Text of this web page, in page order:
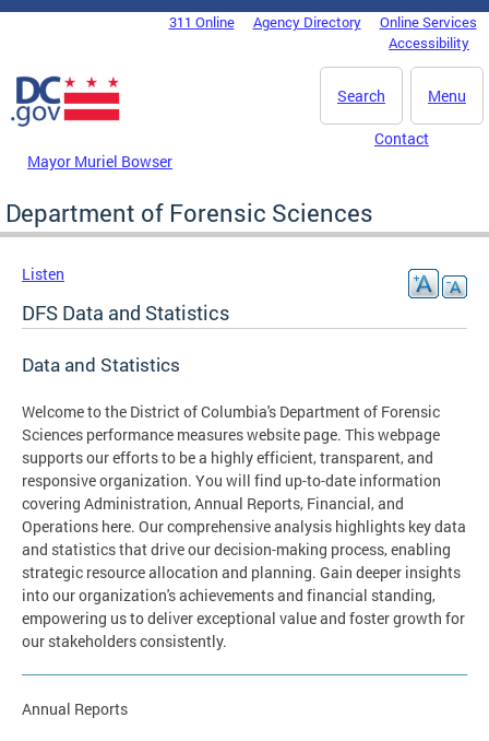
Skip to main content
DC Agency Top Menu311 Online Agency Directory
Online Services
Accessibility
Menu
Search
Mayor Muriel Bowser
Contact
Department of Forensic Sciences
Listen
DFS Data and Statistics
Data and Statistics
Welcome to the District of Columbia's Department of Forensic
Sciences performance measures website page. This webpage
supports our efforts to be a highly efficient, transparent, and
responsive organization. You will find up-to-date information
covering Administration, Annual Reports, Financial, and
Operations here. Our comprehensive analysis highlights key data
and statistics that drive our decision-making process, enabling
strategic resource allocation and planning. Gain deeper insights
into our organization's achievements and financial standing,
empowering us to deliver exceptional value and foster growth for
our stakeholders consistently.
Annual Reports